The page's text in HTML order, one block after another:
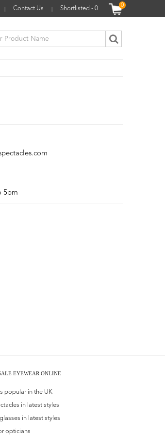
Contact Us Shortlisted - 0
0
5pm
EYEWEAR ONLINE
popular in the UK
in latest styles
in latest styles
opticians